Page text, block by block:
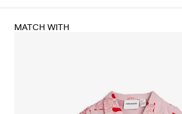
MATCH WITH